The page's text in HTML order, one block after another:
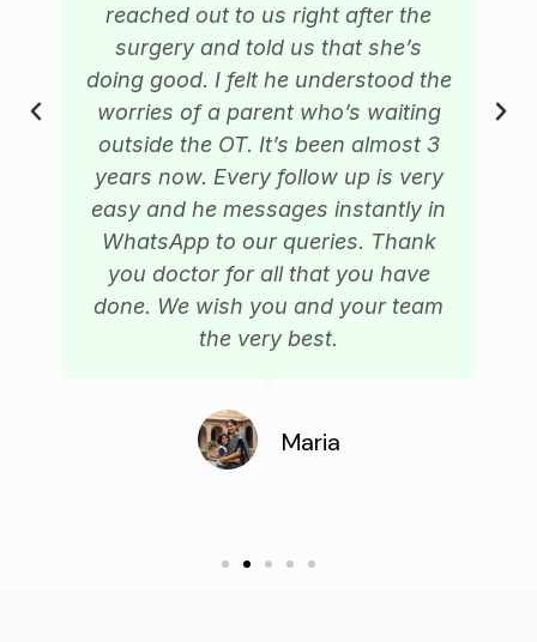
reached out to us right after the
surgery and told us that she’s
doing good. I felt he understood the
worries of a parent who’s waiting
outside the OT. It’s been almost 3
years now. Every follow up is very
easy and he messages instantly in
WhatsApp to our queries. Thank
you doctor for all that you have
done. We wish you and your team
the very best.
Maria